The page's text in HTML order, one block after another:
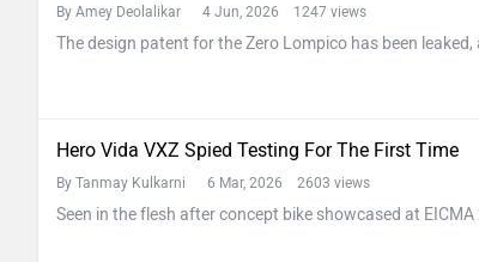
By Amey Deolalikar 4 Jun, 2026 1247 views
The design patent for the Zero Lompico has been
Hero Vida VXZ Spied Testing For The First Time
By Tanmay Kulkarni 6 Mar, 2026 2603 views
Seen in the flesh after concept bike showcased at